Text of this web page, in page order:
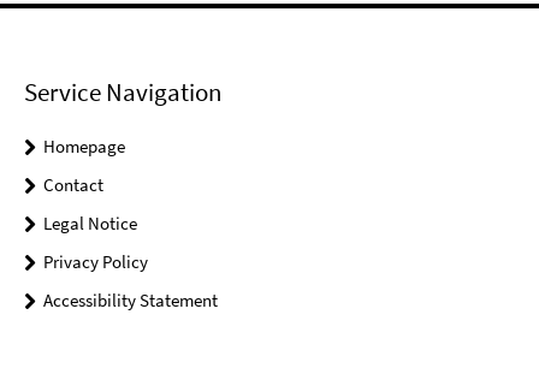
Service Navigation
Homepage
Contact
Legal Notice
Privacy Policy
Accessibility Statement